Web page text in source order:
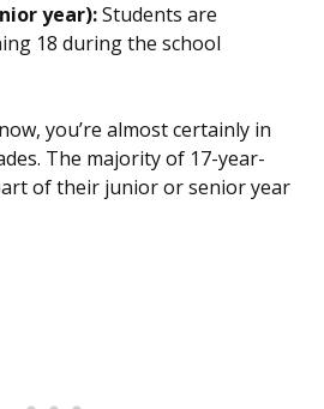
year):Students are
18 during the school
you’re almost certainly in
The majority of 17-year-
of their junior or senior year